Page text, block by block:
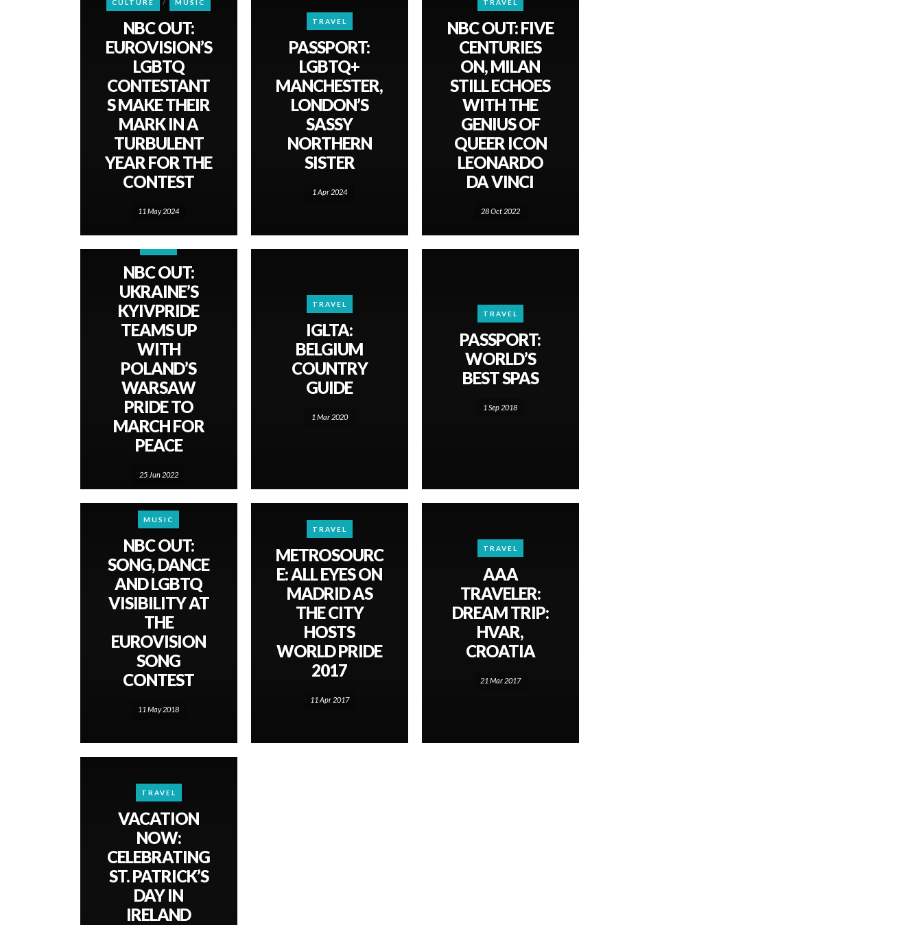
CULTURE MUSIC
NBC OUT:
EUROVISION’S
LGBTQ
CONTESTANT
S MAKE THEIR
MARK IN A
TURBULENT
YEAR FOR THE
CONTEST
11 May 2024
TRAVEL
PASSPORT:
LGBTQ+
MANCHESTER,
LONDON’S
SASSY
NORTHERN
SISTER
1 Apr 2024
TRAVEL
NBC OUT: FIVE
CENTURIES
ON, MILAN
STILL ECHOES
WITH THE
GENIUS OF
QUEER ICON
LEONARDO
DA VINCI
28 Oct 2022
NBC OUT:
UKRAINE’S
KYIVPRIDE
TEAMS UP
WITH
POLAND’S
WARSAW
PRIDE TO
MARCH FOR
PEACE
25 Jun 2022
TRAVEL
IGLTA:
BELGIUM
COUNTRY
GUIDE
1 Mar 2020
TRAVEL
PASSPORT:
WORLD’S
BEST SPAS
1 Sep 2018
MUSIC
NBC OUT:
SONG, DANCE
AND LGBTQ
VISIBILITY AT
THE
EUROVISION
SONG
CONTEST
11 May 2018
TRAVEL
METROSOURC
E: ALL EYES ON
MADRID AS
THE CITY
HOSTS
WORLD PRIDE
2017
11 Apr 2017
TRAVEL
AAA
TRAVELER:
DREAM TRIP:
HVAR,
CROATIA
21 Mar 2017
TRAVEL
VACATION
NOW:
CELEBRATING
ST. PATRICK’S
DAY IN
IRELAND